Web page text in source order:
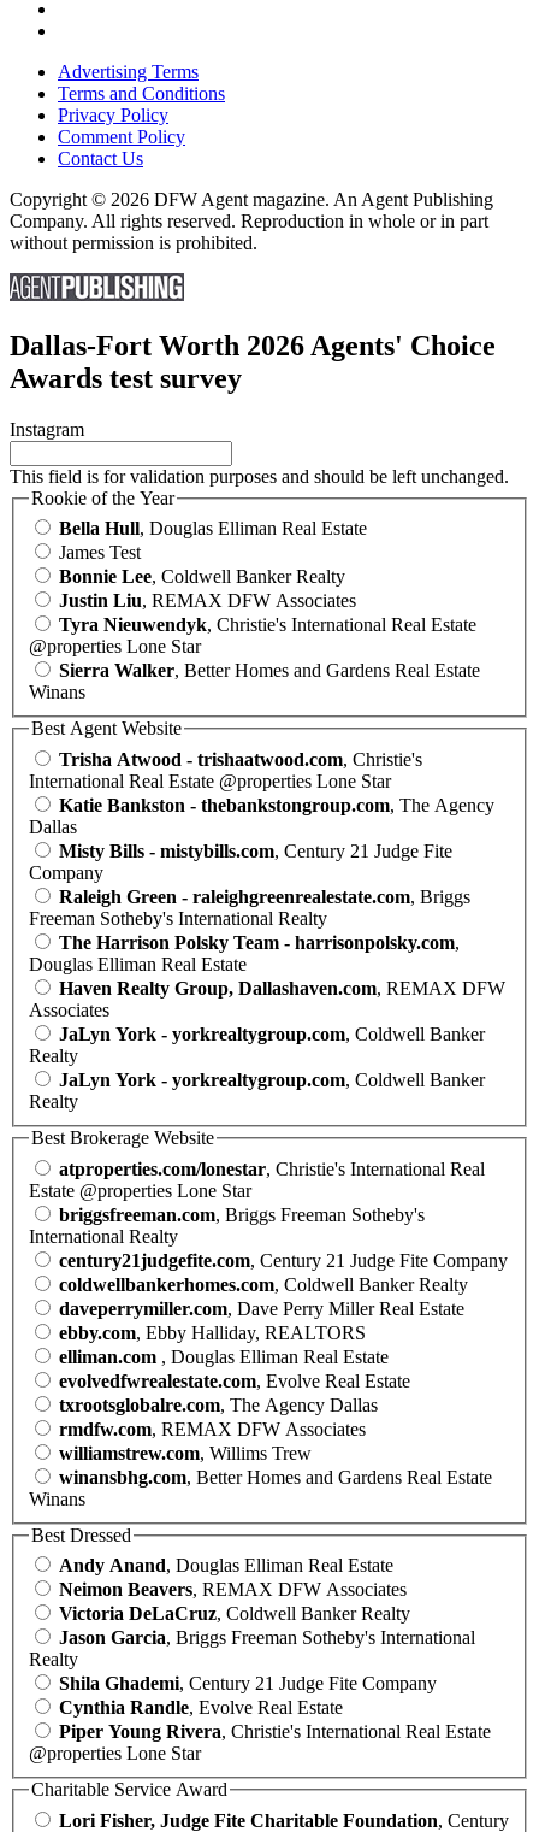
Advertising Terms
Terms and Conditions
Privacy Policy
Comment Policy
Contact Us
Copyright © 2026 DFW Agent magazine. An Agent Publishing
Company. All rights reserved. Reproduction in whole or in part
without permission is prohibited.
Dallas-Fort Worth 2026 Agents' Choice
Awards test survey
Instagram
This field is for validation purposes and should be left unchanged.
Rookie of the Year
Bella Hull, Douglas Elliman Real Estate
James Test
Bonnie Lee, Coldwell Banker Realty
Justin Liu, REMAX DFW Associates
Tyra Nieuwendyk, Christie's International Real Estate
@properties Lone Star
Sierra Walker, Better Homes and Gardens Real Estate
Winans
Best Agent Website
Trisha Atwood - trishaatwood.com, Christie's
International Real Estate @properties Lone Star
Katie Bankston - thebankstongroup.com, The Agency
Dallas
Misty Bills - mistybills.com, Century 21 Judge Fite
Company
Raleigh Green - raleighgreenrealestate.com, Briggs
Freeman Sotheby's International Realty
The Harrison Polsky Team - harrisonpolsky.com,
Douglas Elliman Real Estate
Haven Realty Group, Dallashaven.com, REMAX DFW
Associates
JaLyn York - yorkrealtygroup.com, Coldwell Banker
Realty
JaLyn York - yorkrealtygroup.com, Coldwell Banker
Realty
Best Brokerage Website
atproperties.com/lonestar, Christie's International Real
Estate @properties Lone Star
briggsfreeman.com, Briggs Freeman Sotheby's
International Realty
century21judgefite.com, Century 21 Judge Fite Company
coldwellbankerhomes.com, Coldwell Banker Realty
daveperrymiller.com, Dave Perry Miller Real Estate
ebby.com, Ebby Halliday, REALTORS
elliman.com , Douglas Elliman Real Estate
evolvedfwrealestate.com, Evolve Real Estate
txrootsglobalre.com, The Agency Dallas
rmdfw.com, REMAX DFW Associates
williamstrew.com, Willims Trew
winansbhg.com, Better Homes and Gardens Real Estate
Winans
Best Dressed
Andy Anand, Douglas Elliman Real Estate
Neimon Beavers, REMAX DFW Associates
Victoria DeLaCruz, Coldwell Banker Realty
Jason Garcia, Briggs Freeman Sotheby's International
Realty
Shila Ghademi, Century 21 Judge Fite Company
Cynthia Randle, Evolve Real Estate
Piper Young Rivera, Christie's International Real Estate
@properties Lone Star
Charitable Service Award
Lori Fisher, Judge Fite Charitable Foundation, Century